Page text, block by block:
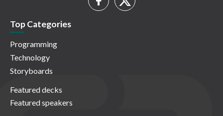
Top Categories
Programming
Technology
Storyboards
Featured decks
Featured speakers